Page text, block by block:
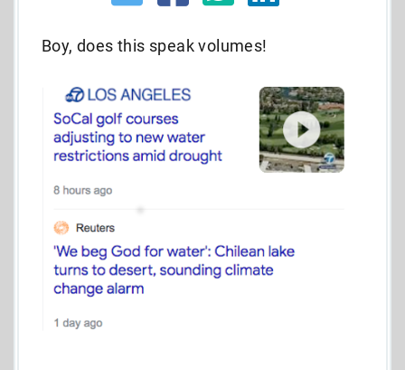
Boy, does this speak volumes!